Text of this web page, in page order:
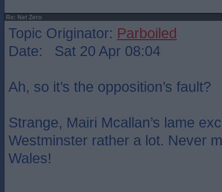
Re: Net Zero
Topic Originator: Parboiled
Date: Sat 20 Apr 08:04
Ah, so it’s the opposition’s fault?
Strange, Mairi Mcallan’s lame
Westminster rather a lot. Never
Wales!